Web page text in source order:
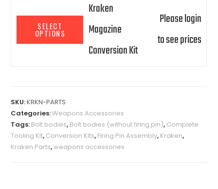
SELECT
OPTIONS
Kraken
Magazine
Conversion Kit
Please login
to see prices
t
r
n
SKU:KRKN-PARTS
Categories:Weapons Accessories
Tags: Bolt bodies, Bolt bodies (without firing pin), Complete
Tooling Kit, Conversion Kits, Firing Pin Assembly, Kraken,
Kraken Parts,weapons accessories